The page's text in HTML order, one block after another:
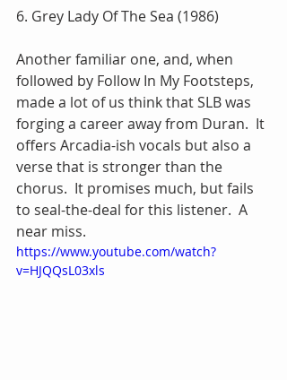
6. Grey Lady Of The Sea (1986)
Another familiar one, and, when
followed by Follow In My Footsteps,
made a lot of us think that SLB was
forging a career away from Duran.  It
offers Arcadia-ish vocals but also a
verse that is stronger than the
chorus.  It promises much, but fails
to seal-the-deal for this listener.  A
near miss.
https://www.youtube.com/watch?
v=HJQQsL03xls